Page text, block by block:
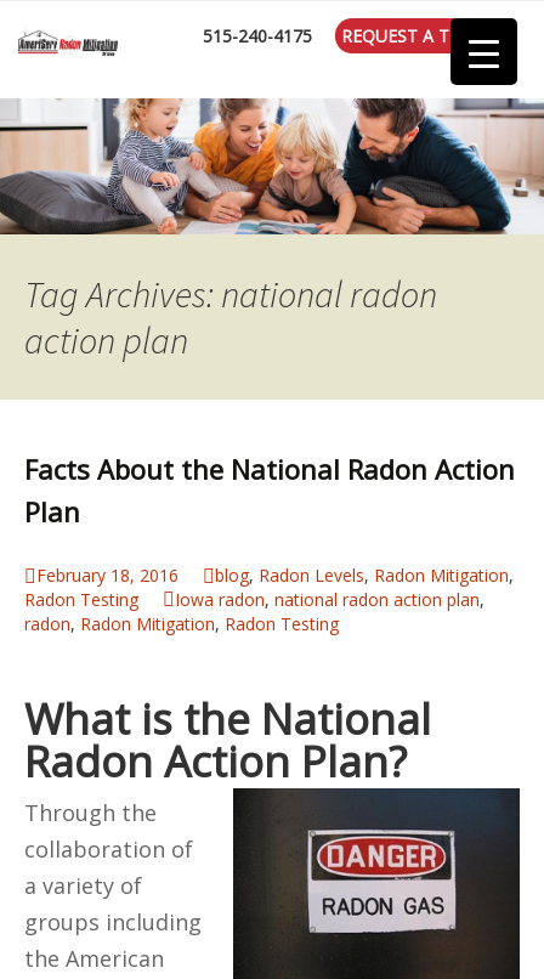
515-240-4175 REQUEST A TEST
Tag Archives: national radon
action plan
Facts About the National Radon Action
Plan
February 18, 2016 blog, Radon Levels, Radon Mitigation,
Radon Testing
Iowa radon, national radon action plan,
radon, Radon Mitigation, Radon Testing
What is the National
Radon Action Plan?
Through the
collaboration of
a variety of
groups including
the American